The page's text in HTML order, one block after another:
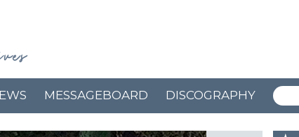
MESSAGEBOARD DISCOGRAPHY